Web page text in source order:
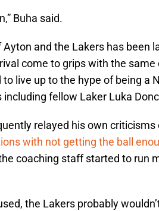
Buha said.
Ayton and the Lakers has been
come to grips with the
live up to the hype of being a
fellow Laker Luka
relayed his own
with not getting the ball
coaching staff started to run
the Lakers probably